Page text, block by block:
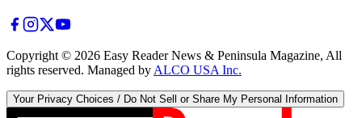
Copyright © 2026 Easy Reader News & Peninsula Magazine, All
rights reserved. Managed by ALCO USA Inc.
Your Privacy Choices / Do Not Sell or Share My Personal Information